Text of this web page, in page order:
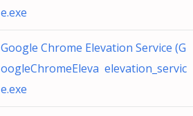
e.exe
Google Chrome Elevation Service (G
oogleChromeEleva elevation_servic
e.exe